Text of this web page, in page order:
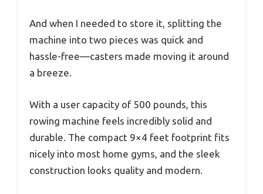
And when I needed to store it, splitting the
machine into two pieces was quick and
hassle-free—casters made moving it around
a breeze.
With a user capacity of 500 pounds, this
rowing machine feels incredibly solid and
durable. The compact 9×4 feet footprint fits
nicely into most home gyms, and the sleek
construction looks quality and modern.